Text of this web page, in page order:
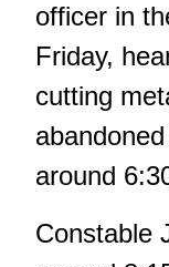
officer in
Friday,
cutting
around
Constable